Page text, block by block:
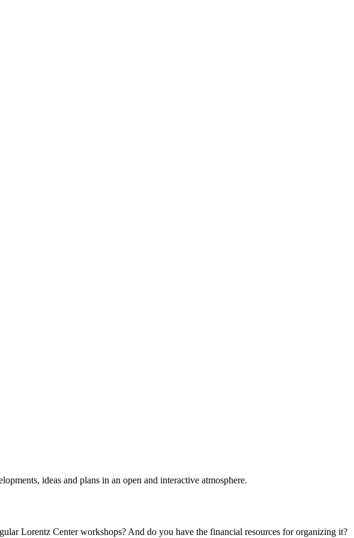
ideas and plans in an open and interactive atmosphere.
Lorentz Center workshops? And do you have the financial resources for organizing it?